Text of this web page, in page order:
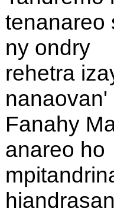
tenanareo
ny ondry
rehetra
nanaovan'
Fanahy
anareo ho